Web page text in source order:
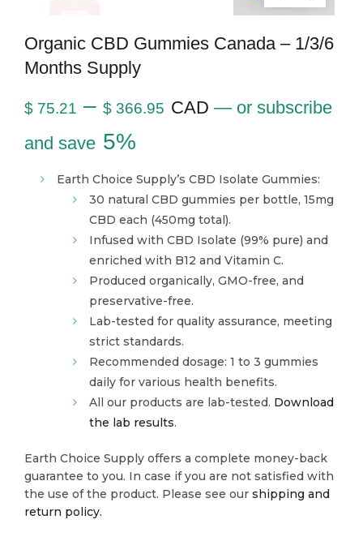
Organic CBD Gummies Canada – 1/3/6
Months Supply
$ 75.21 – $ 366.95 CAD — or subscribe
and save 5%
Earth Choice Supply’s CBD Isolate Gummies:
30 natural CBD gummies per bottle, 15mg
CBD each (450mg total).
Infused with CBD Isolate (99% pure) and
enriched with B12 and Vitamin C.
Produced organically, GMO-free, and
preservative-free.
Lab-tested for quality assurance, meeting
strict standards.
Recommended dosage: 1 to 3 gummies
daily for various health benefits.
All our products are lab-tested. Download
the lab results.
Earth Choice Supply offers a complete money-back
guarantee to you. In case if you are not satisfied with
the use of the product. Please see our shipping and
return policy.